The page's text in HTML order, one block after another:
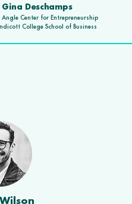
Gina Deschamps
Angle Center for Entrepreneurship
College School of Business